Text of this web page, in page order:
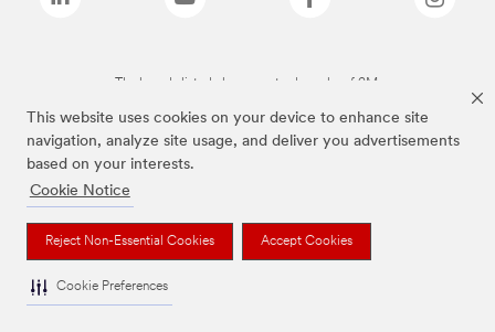
This website uses cookies on your device to enhance site
navigation, analyze site usage, and deliver you advertisements
based on your interests.
Cookie Notice
Reject Non-Essential Cookies Accept Cookies
Cookie Preferences
The brands listed above are trademarks of 3M.